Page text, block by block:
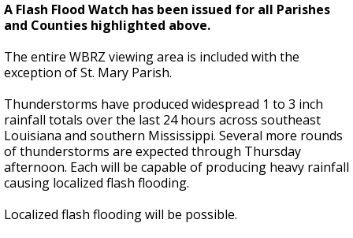
A Flash Flood Watch has been issued for all Parishes
and Counties highlighted above.
The entire WBRZ viewing area is included with the
exception of St. Mary Parish.
Thunderstorms have produced widespread 1 to 3 inch
rainfall totals over the last 24 hours across southeast
Louisiana and southern Mississippi. Several more rounds
of thunderstorms are expected through Thursday
afternoon. Each will be capable of producing heavy rainfall
causing localized flash flooding.
Localized flash flooding will be possible.